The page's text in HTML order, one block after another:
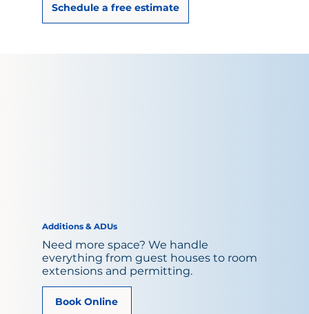
Schedule a free estimate
Additions & ADUs
Need more space? We handle
everything from guest houses to room
extensions and permitting.
Book Online